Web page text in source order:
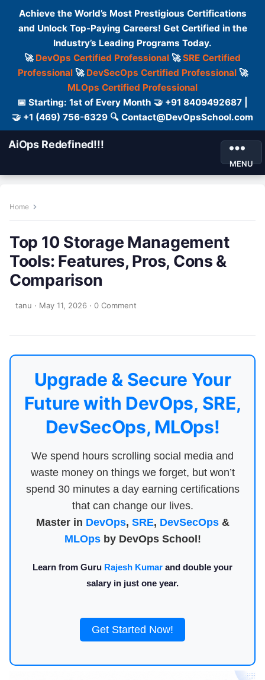
Achieve the World’s Most Prestigious Certifications
and Unlock Top-Paying Careers! Get Certified in the
Industry’s Leading Programs Today.
🚀 DevOps Certified Professional 🚀SRE Certified
Professional🚀 DevSecOps Certified Professional🚀
MLOps Certified Professional
📅 Starting: 1st of Every Month 🤝 +91 8409492687 |
🤝 +1 (469) 756-6329 🔍 Contact@DevOpsSchool.com
AiOps Redefined!!!
MENU
Home
Top 10 Storage Management
Tools: Features, Pros, Cons &
Comparison
tanu · May 11, 2026 · 0 Comment
Upgrade & Secure Your
Future with DevOps, SRE,
DevSecOps, MLOps!
We spend hours scrolling social media and
waste money on things we forget, but won’t
spend 30 minutes a day earning certifications
that can change our lives.
Master in DevOps, SRE, DevSecOps&
MLOpsby DevOps School!
Learn from Guru Rajesh Kumar and double your
salary in just one year.
Get Started Now!